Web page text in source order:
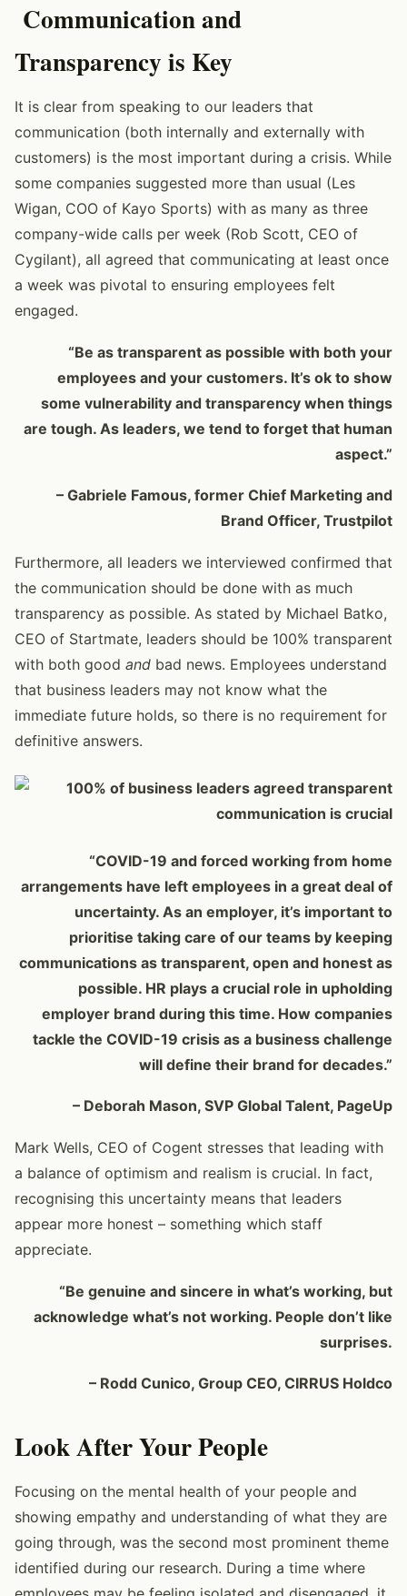
Communication and
Transparency is Key
It is clear from speaking to our leaders that
communication (both internally and externally with
customers) is the most important during a crisis. While
some companies suggested more than usual (Les
Wigan, COO of Kayo Sports) with as many as three
company-wide calls per week (Rob Scott, CEO of
Cygilant), all agreed that communicating at least once
a week was pivotal to ensuring employees felt
engaged.
“Be as transparent as possible with both your
employees and your customers. It’s ok to show
some vulnerability and transparency when things
are tough. As leaders, we tend to forget that human
aspect.”
– Gabriele Famous, former Chief Marketing and
Brand Officer, Trustpilot
Furthermore, all leaders we interviewed confirmed that
the communication should be done with as much
transparency as possible. As stated by Michael Batko,
CEO of Startmate, leaders should be 100% transparent
with both good and bad news. Employees understand
that business leaders may not know what the
immediate future holds, so there is no requirement for
definitive answers.
“COVID-19 and forced working from home
arrangements have left employees in a great deal of
uncertainty. As an employer, it’s important to
prioritise taking care of our teams by keeping
communications as transparent, open and honest as
possible. HR plays a crucial role in upholding
employer brand during this time. How companies
tackle the COVID-19 crisis as a business challenge
will define their brand for decades.”
– Deborah Mason, SVP Global Talent, PageUp
Mark Wells, CEO of Cogent stresses that leading with
a balance of optimism and realism is crucial. In fact,
recognising this uncertainty means that leaders
appear more honest – something which staff
appreciate.
“Be genuine and sincere in what’s working, but
acknowledge what’s not working. People don’t like
surprises.
– Rodd Cunico, Group CEO, CIRRUS Holdco
Look After Your People
Focusing on the mental health of your people and
showing empathy and understanding of what they are
going through, was the second most prominent theme
identified during our research. During a time where